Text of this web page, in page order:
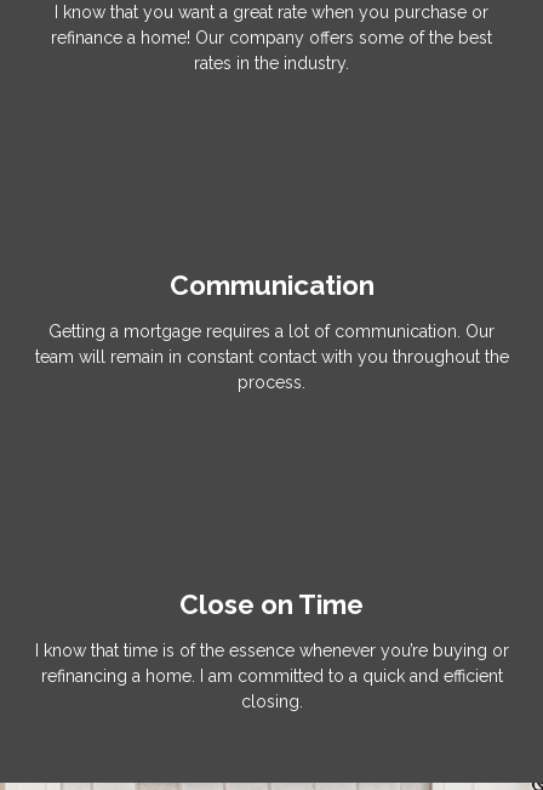
I know that you want a great rate when you purchase or
refinance a home! Our company offers some of the best
rates in the industry.
Communication
Getting a mortgage requires a lot of communication. Our
team will remain in constant contact with you throughout the
process.
Close on Time
I know that time is of the essence whenever you’re buying or
refinancing a home. I am committed to a quick and efficient
closing.